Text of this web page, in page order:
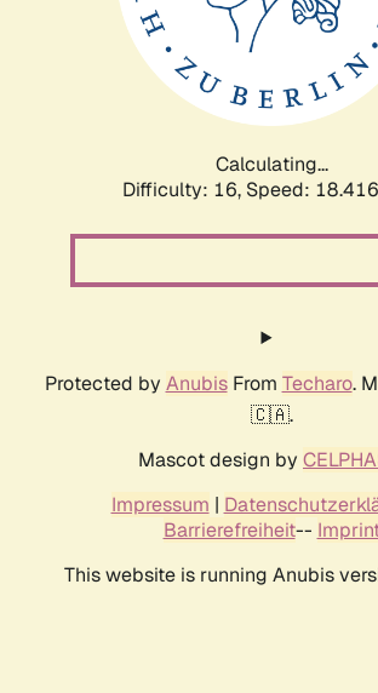
Calculating...
Difficulty: 16, Speed:
Protected by AnubisFrom Techaro.
🇨🇦.
Mascot design by
Impressum |
Barrierefreiheit--
This website is running Anubis